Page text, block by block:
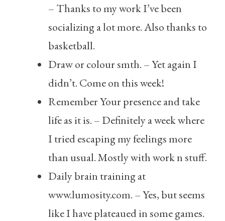
– Thanks to my work I’ve been
socializing a lot more. Also thanks to
basketball.
Draw or colour smth. – Yet again I
didn’t. Come on this week!
Remember Your presence and take
life as it is. – Definitely a week where
I tried escaping my feelings more
than usual. Mostly with work n stuff.
Daily brain training at
www.lumosity.com. – Yes, but seems
like I have plateaued in some games.